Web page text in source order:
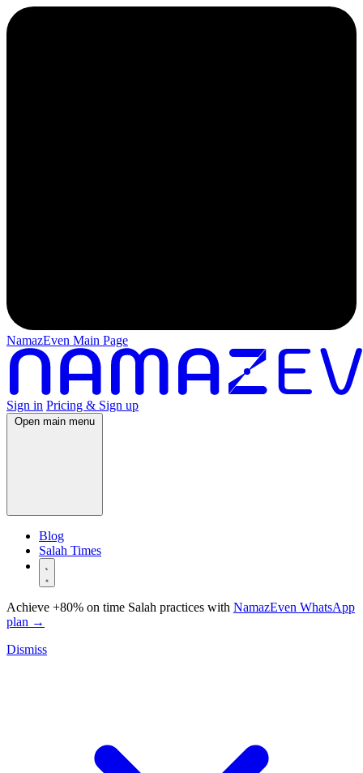
NamazEven Main Page
Sign in Pricing & Sign up
Open main menu
Blog
Salah Times
Achieve +80% on time Salah practices with NamazEven WhatsApp
plan →
Dismiss